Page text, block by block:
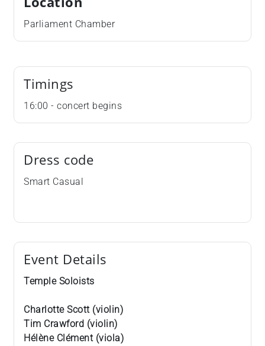
Parliament Chamber
Timings
16:00 - concert begins
Dress code
Smart Casual
Event Details
Temple Soloists
Charlotte Scott (violin)
Tim Crawford (violin)
Hélène Clément (viola)